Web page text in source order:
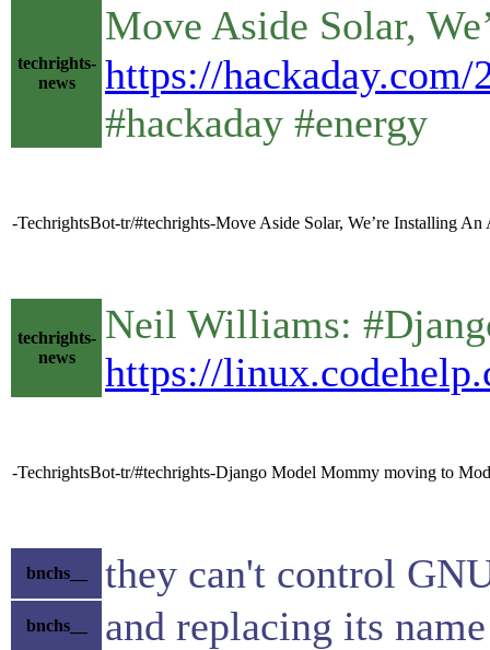
techrights-
news
Move Aside Solar,
https://
#hackaday #energy
-TechrightsBot-tr/#techrights-Move Aside Solar, We’re Installing An
techrights-
news
Neil Williams:
https://
-TechrightsBot-tr/#techrights-Django Model Mommy moving to
bnchs__ they can't control
bnchs__ and replacing its